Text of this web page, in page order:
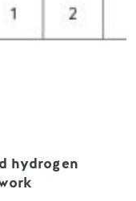
hydrogen